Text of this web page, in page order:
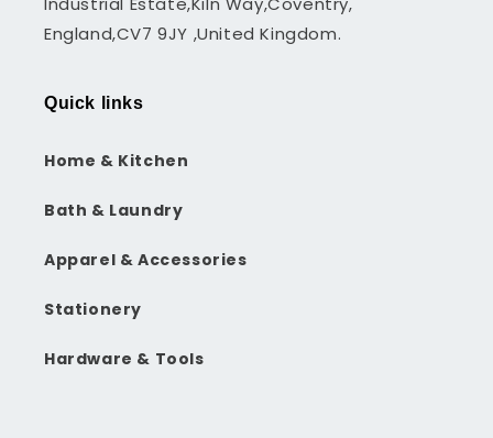
England,CV7 9JY ,United Kingdom.
Quick links
Home & Kitchen
Bath & Laundry
Apparel & Accessories
Stationery
Hardware & Tools